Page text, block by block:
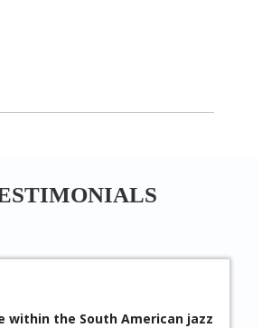
within the South American jazz